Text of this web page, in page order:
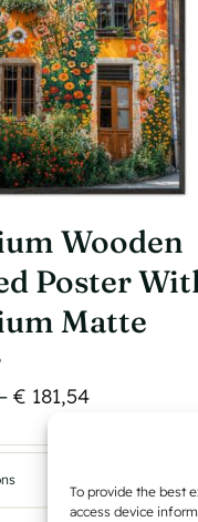
To provide the best
access device
may
be
chosen
on
the
product
page
Wooden
Poster
Matte
– € 181,54Price
through
This
product